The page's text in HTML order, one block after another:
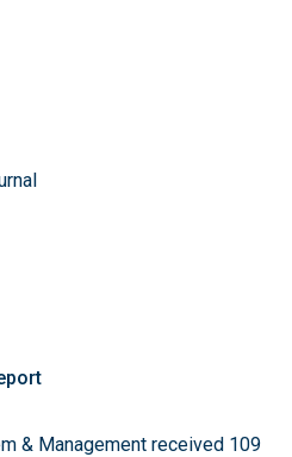
& Management received 109